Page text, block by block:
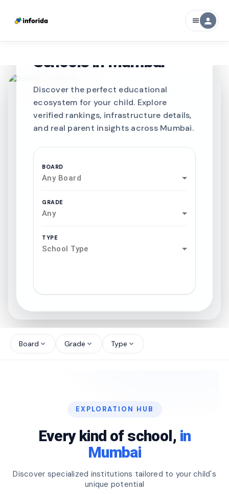
menu person
CURATED FOR EXCELLENCE
Best SCHOOLS-IN
Schools in Mumbai
Discover the perfect educational
ecosystem for your child. Explore
verified rankings, infrastructure details,
and real parent insights across Mumbai.
BOARD
Any Board
GRADE
Any
TYPE
School Type
north_west
Board expand_more Grade expand_more Type expand_more
EXPLORATION HUB
Every kind of school, in
Mumbai
Discover specialized institutions tailored to your child's
unique potential